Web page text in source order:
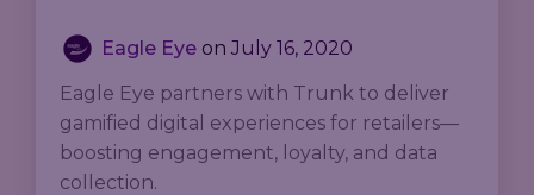
Eagle Eye on July 16, 2020
Eagle Eye partners with Trunk to deliver
gamified digital experiences for retailers—
boosting engagement, loyalty, and data
collection.